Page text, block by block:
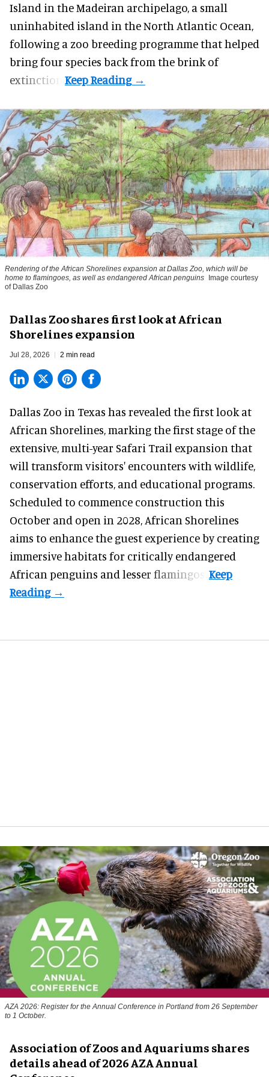
Island in the Madeiran archipelago, a small
uninhabited island in the North Atlantic Ocean,
following a zoo breeding programme that helped
bring four species back from the brink of
extinction.
Rendering of the African Shorelines expansion at Dallas Zoo, which will be
home to flamingoes, as well as endangered African penguins Image courtesy
of Dallas Zoo
Dallas Zoo shares first look at African
Shorelines expansion
Jul 28, 2026 2 min read
Dallas Zoo in Texas has revealed the first look at
African Shorelines, marking the first stage of the
extensive, multi-year Safari Trail expansion that
will transform visitors' encounters with wildlife,
conservation efforts, and educational programs.
Scheduled to commence construction this
October and open in 2028, African Shorelines
aims to enhance the guest experience by creating
immersive habitats for critically endangered
African penguins and lesser flamingos.
AZA 2026: Register for the Annual Conference in Portland from 26 September
to 1 October.
Association of Zoos and Aquariums shares
details ahead of 2026 AZA Annual